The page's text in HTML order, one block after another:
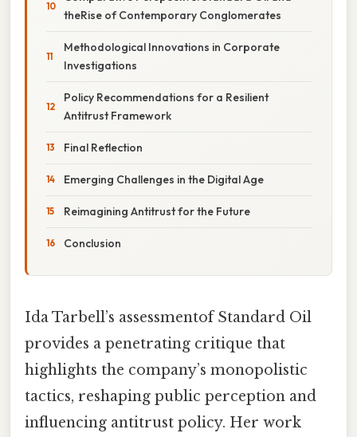
theRise of Contemporary Conglomerates
Methodological Innovations in Corporate
Investigations
Policy Recommendations for a Resilient
Antitrust Framework
Final Reflection
Emerging Challenges in the Digital Age
Reimagining Antitrust for the Future
Conclusion
Ida Tarbell’s assessmentof Standard Oil
provides a penetrating critique that
highlights the company’s monopolistic
tactics, reshaping public perception and
influencing antitrust policy. Her work